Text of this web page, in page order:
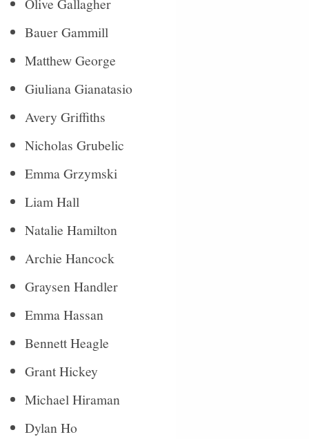
Olive Gallagher
Bauer Gammill
Matthew George
Giuliana Gianatasio
Avery Griffiths
Nicholas Grubelic
Emma Grzymski
Liam Hall
Natalie Hamilton
Archie Hancock
Graysen Handler
Emma Hassan
Bennett Heagle
Grant Hickey
Michael Hiraman
Dylan Ho